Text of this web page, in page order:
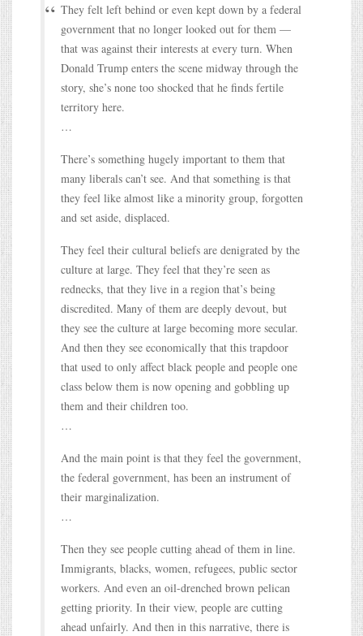
They felt left behind or even kept down by a federal
government that no longer looked out for them —
that was against their interests at every turn. When
Donald Trump enters the scene midway through the
story, she’s none too shocked that he finds fertile
territory here.
…
There’s something hugely important to them that
many liberals can’t see. And that something is that
they feel like almost like a minority group, forgotten
and set aside, displaced.
They feel their cultural beliefs are denigrated by the
culture at large. They feel that they’re seen as
rednecks, that they live in a region that’s being
discredited. Many of them are deeply devout, but
they see the culture at large becoming more secular.
And then they see economically that this trapdoor
that used to only affect black people and people one
class below them is now opening and gobbling up
them and their children too.
…
And the main point is that they feel the government,
the federal government, has been an instrument of
their marginalization.
…
Then they see people cutting ahead of them in line.
Immigrants, blacks, women, refugees, public sector
workers. And even an oil-drenched brown pelican
getting priority. In their view, people are cutting
ahead unfairly. And then in this narrative, there is